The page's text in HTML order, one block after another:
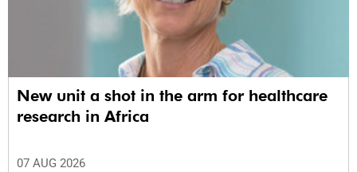
New unit a shot in the arm for healthcare
research in Africa
07 AUG 2026